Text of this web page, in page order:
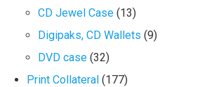
CD Jewel Case (13)
Digipaks, CD Wallets (9)
DVD case (32)
Print Collateral (177)